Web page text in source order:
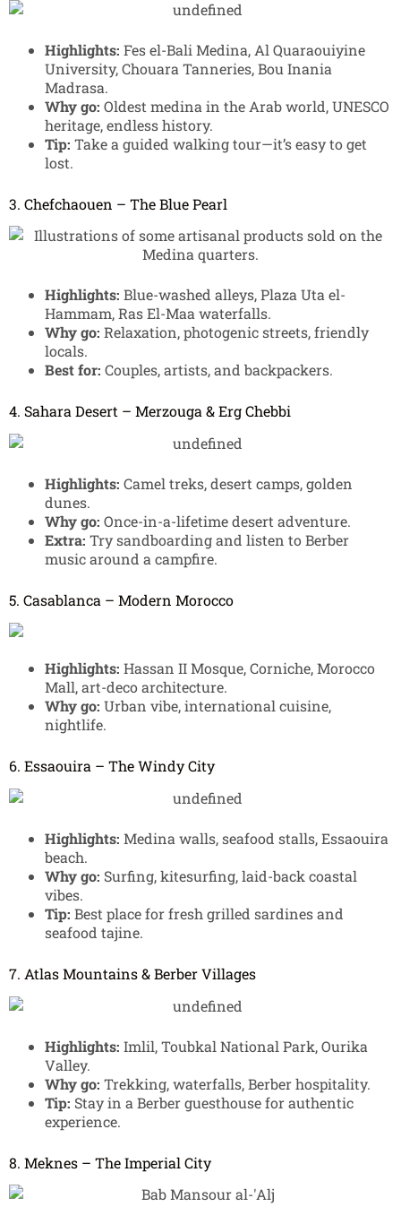
Highlights: Fes el-Bali Medina, Al Quaraouiyine
University, Chouara Tanneries, Bou Inania
Madrasa.
Why go: Oldest medina in the Arab world, UNESCO
heritage, endless history.
Tip: Take a guided walking tour—it’s easy to get
lost.
3. Chefchaouen – The Blue Pearl
Highlights: Blue-washed alleys, Plaza Uta el-
Hammam, Ras El-Maa waterfalls.
Why go: Relaxation, photogenic streets, friendly
locals.
Best for: Couples, artists, and backpackers.
4. Sahara Desert – Merzouga & Erg Chebbi
Highlights: Camel treks, desert camps, golden
dunes.
Why go: Once-in-a-lifetime desert adventure.
Extra: Try sandboarding and listen to Berber
music around a campfire.
5. Casablanca – Modern Morocco
Highlights: Hassan II Mosque, Corniche, Morocco
Mall, art-deco architecture.
Why go: Urban vibe, international cuisine,
nightlife.
6. Essaouira – The Windy City
Highlights: Medina walls, seafood stalls, Essaouira
beach.
Why go: Surfing, kitesurfing, laid-back coastal
vibes.
Tip: Best place for fresh grilled sardines and
seafood tajine.
7. Atlas Mountains & Berber Villages
Highlights: Imlil, Toubkal National Park, Ourika
Valley.
Why go: Trekking, waterfalls, Berber hospitality.
Tip: Stay in a Berber guesthouse for authentic
experience.
8. Meknes – The Imperial City